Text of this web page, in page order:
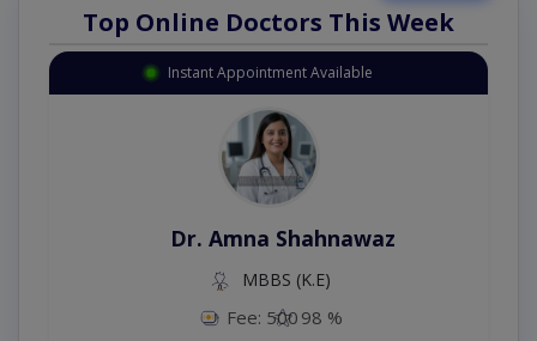
Top Online Doctors This Week
Instant Appointment Available
Dr. Amna Shahnawaz
MBBS (K.E)
Fee: 500 98 %